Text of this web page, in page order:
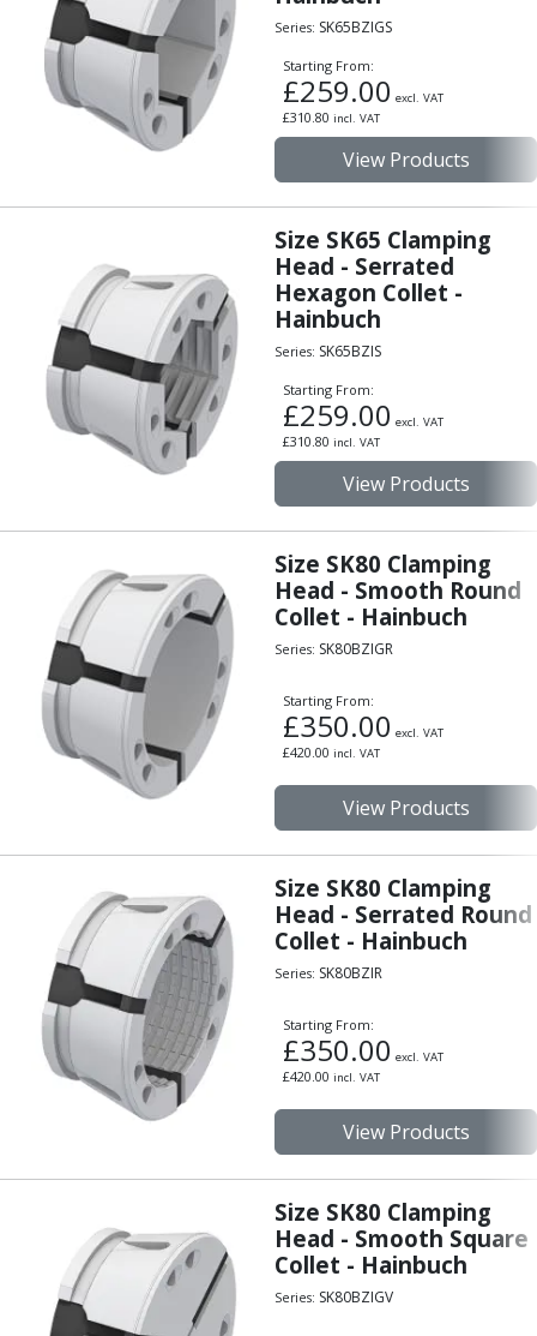
Power Chucks
Lathe Centres
Revolving Live Centres
Dead Centres
Hainbuch Modular Clamping System
Hainbuch Clamping Heads
Workholding Accessories
Measuring Tools
Small Tool Instruments
Calipers
Micrometers
Bore Gauges
Thread Gauges
Height Gauges
Levelling
Testing Equipment
Zero Setters
Edge Finders
3D Tester Probes
Lubrication
Metal Working Fluids
Water Based Cutting Fluids
Neat Cutting Oils
Slideway 32
Slideway 68
Hydraulic Oils
Hydraulic 32
Hydraulic 46
Hydraulic 68
Gear Oils
Hand Applied Lubricating Oils
Cleaners, Degreasers And Protective Oils
Degreasers
Abrasives
Cutting Discs
Grinding Discs
Flap Discs
Series: SK65BZIGS
Starting From:
£259.00 excl. VAT
£310.80 incl. VAT
View Products
Size SK65 Clamping
Head - Serrated
Hexagon Collet -
Hainbuch
Series: SK65BZIS
Starting From:
£259.00 excl. VAT
£310.80 incl. VAT
View Products
Size SK80 Clamping
Head - Smooth Round
Collet - Hainbuch
Series: SK80BZIGR
Starting From:
£350.00 excl. VAT
£420.00 incl. VAT
View Products
Size SK80 Clamping
Head - Serrated Round
Collet - Hainbuch
Series: SK80BZIR
Starting From:
£350.00 excl. VAT
£420.00 incl. VAT
View Products
Size SK80 Clamping
Head - Smooth Square
Collet - Hainbuch
Series: SK80BZIGV